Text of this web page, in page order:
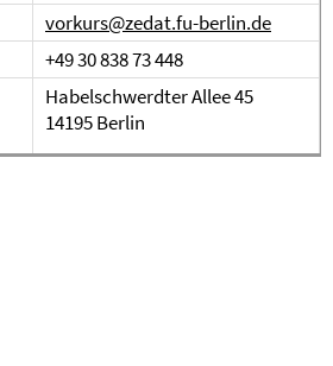
vorkurs@zedat.fu-berlin.de
+49 30 838 73 448
Habelschwerdter Allee 45
14195 Berlin